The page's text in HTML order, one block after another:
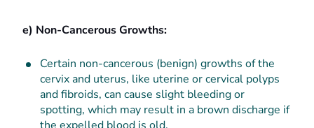
e) Non-Cancerous Growths:
Certain non-cancerous (benign) growths of the
cervix and uterus, like uterine or cervical polyps
and fibroids, can cause slight bleeding or
spotting, which may result in a brown discharge if